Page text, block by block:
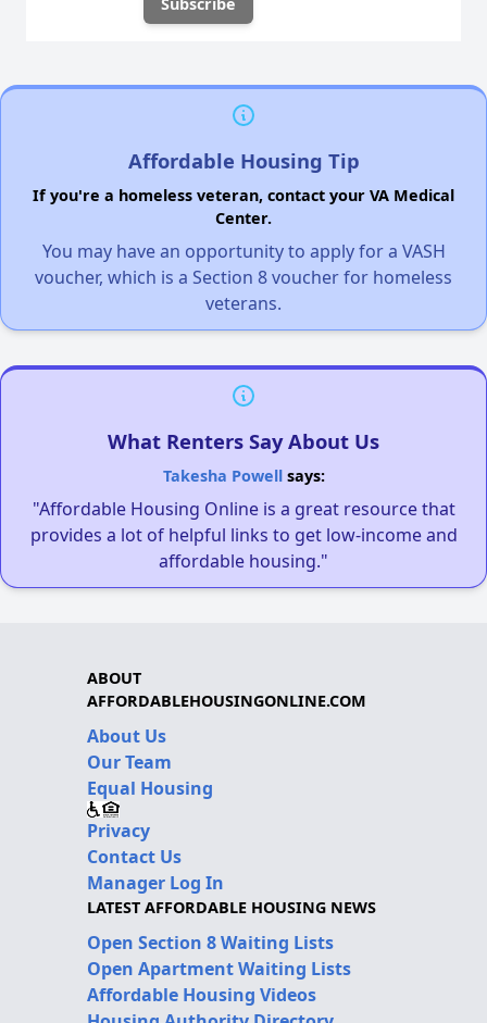
Affordable Housing Tip
If you're a homeless veteran, contact your VA Medical
Center.
You may have an opportunity to apply for a VASH
voucher, which is a Section 8 voucher for homeless
veterans.
What Renters Say About Us
Takesha Powellsays:
"Affordable Housing Online is a great resource that
provides a lot of helpful links to get low-income and
affordable housing."
ABOUT
AFFORDABLEHOUSINGONLINE.COM
About Us
Our Team
Equal Housing
Privacy
Contact Us
Manager Log In
LATEST AFFORDABLE HOUSING NEWS
Open Section 8 Waiting Lists
Open Apartment Waiting Lists
Affordable Housing Videos